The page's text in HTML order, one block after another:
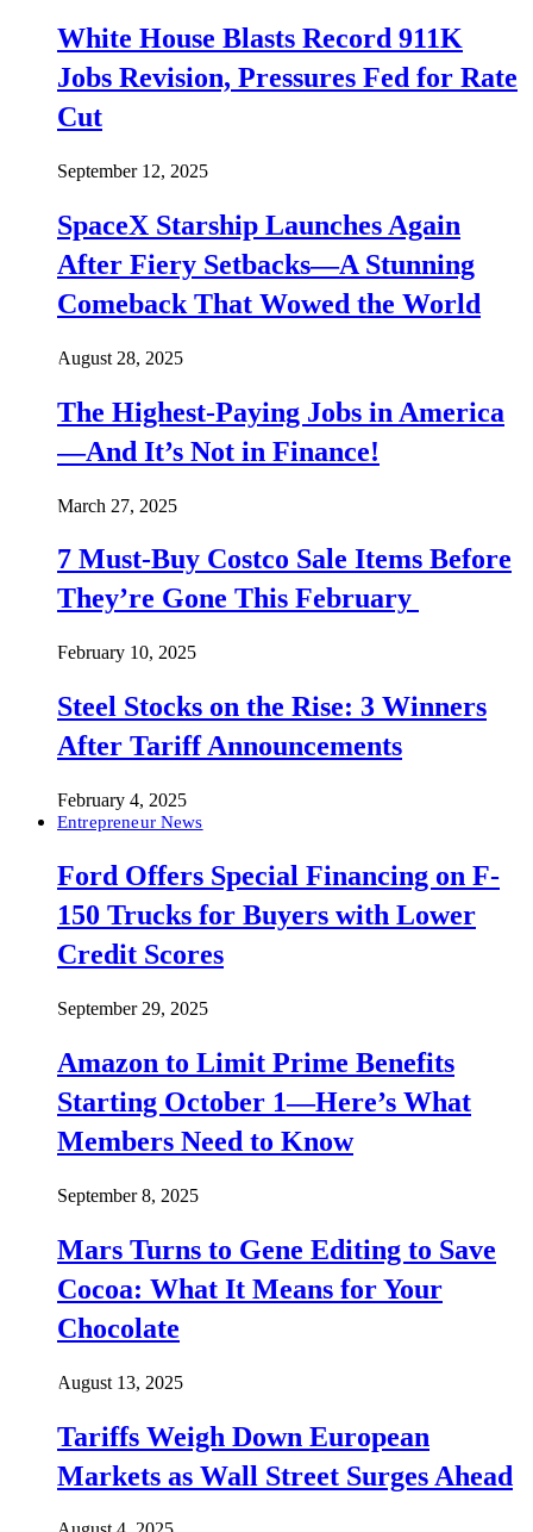
White House Blasts Record 911K
Jobs Revision, Pressures Fed for Rate
Cut
September 12, 2025
SpaceX Starship Launches Again
After Fiery Setbacks—A Stunning
Comeback That Wowed the World
August 28, 2025
The Highest-Paying Jobs in America
—And It’s Not in Finance!
March 27, 2025
7 Must-Buy Costco Sale Items Before
They’re Gone This February
February 10, 2025
Steel Stocks on the Rise: 3 Winners
After Tariff Announcements
February 4, 2025
Entrepreneur News
Ford Offers Special Financing on F-
150 Trucks for Buyers with Lower
Credit Scores
September 29, 2025
Amazon to Limit Prime Benefits
Starting October 1—Here’s What
Members Need to Know
September 8, 2025
Mars Turns to Gene Editing to Save
Cocoa: What It Means for Your
Chocolate
August 13, 2025
Tariffs Weigh Down European
Markets as Wall Street Surges Ahead